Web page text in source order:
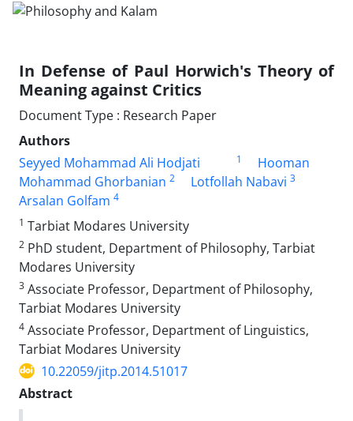
In Defense of Paul Horwich's Theory of
Meaning against Critics
Document Type : Research Paper
Authors
Seyyed Mohammad Ali Hodjati
1
Hooman
Mohammad Ghorbanian 2 Lotfollah Nabavi 3
Arsalan Golfam 4
1 Tarbiat Modares University
2 PhD student, Department of Philosophy, Tarbiat
Modares University
3 Associate Professor, Department of Philosophy,
Tarbiat Modares University
4 Associate Professor, Department of Linguistics,
Tarbiat Modares University
10.22059/jitp.2014.51017
Abstract